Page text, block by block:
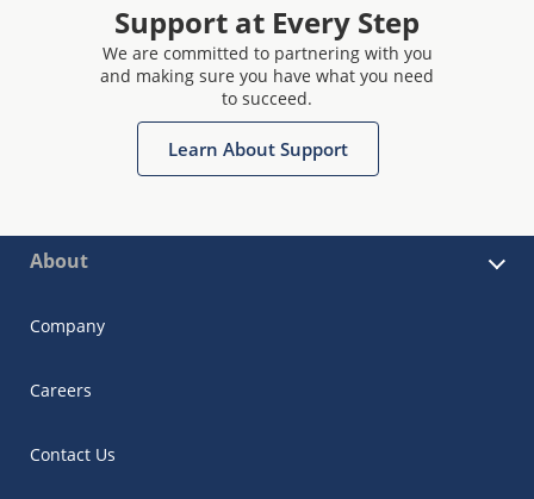
Support at Every Step
We are committed to partnering with you
and making sure you have what you need
to succeed.
Learn About Support
About
Company
Careers
Contact Us